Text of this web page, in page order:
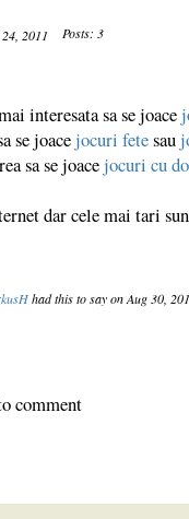
2011 Posts: 3
interesata sa se joace
se joacejocuri fetesau
sa se joacejocuri cu
dar cele mai tari
had this to say on Aug 30,
comment